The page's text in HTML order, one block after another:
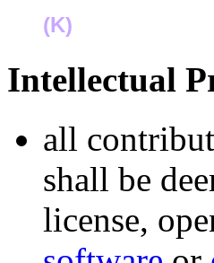
(K)
Intellectual
all
shall be
license,